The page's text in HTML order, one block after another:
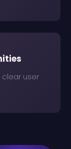
clear user